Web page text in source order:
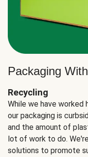
Packaging
Recycling
While we have worked
our packaging is
and the amount of
lot of work to do.
solutions to promote